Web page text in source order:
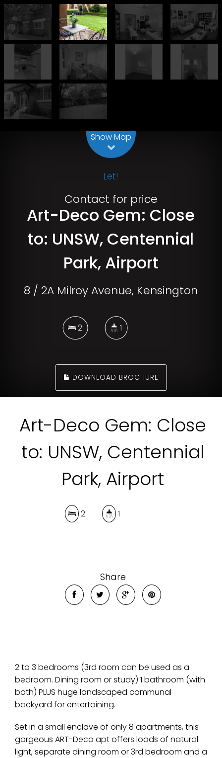
Show Map
Let!
Contact for price
Art-Deco Gem: Close
to: UNSW, Centennial
Park, Airport
8 / 2A Milroy Avenue, Kensington
2 1
DOWNLOAD BROCHURE
Art-Deco Gem: Close
to: UNSW, Centennial
Park, Airport
2 1
Share
2 to 3 bedrooms (3rd room can be used as a
bedroom. Dining room or study) 1 bathroom (with
bath) PLUS huge landscaped communal
backyard for entertaining.
Set in a small enclave of only 8 apartments, this
gorgeous ART-Deco apt offers loads of natural
light, separate dining room or 3rd bedroom and a